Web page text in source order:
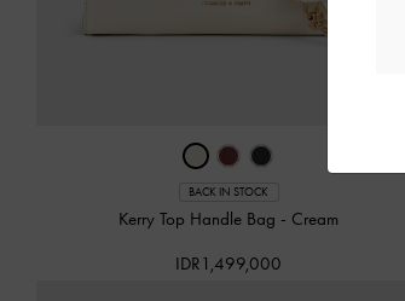
BACK IN STOCK
Kerry Top Handle Bag - Cream
IDR1,499,000